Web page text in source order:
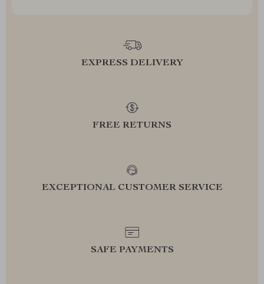
EXPRESS DELIVERY
FREE RETURNS
EXCEPTIONAL CUSTOMER SERVICE
SAFE PAYMENTS